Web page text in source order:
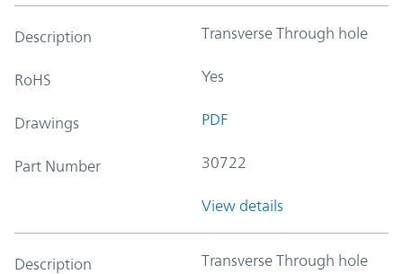
Description Transverse Through hole
RoHS Yes
Drawings PDF
Part Number 30722
View details
Description Transverse Through hole